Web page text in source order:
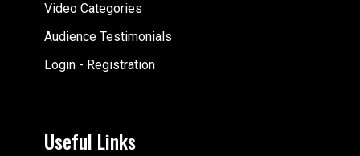
Video Categories
Audience Testimonials
Login - Registration
Useful Links